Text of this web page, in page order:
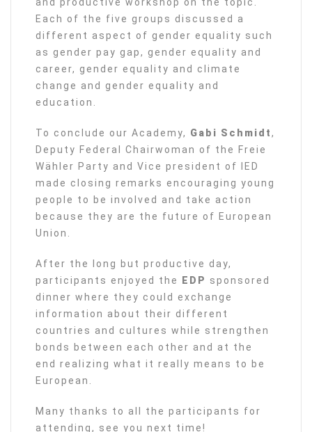
Each of the five groups discussed a
different aspect of gender equality such
as gender pay gap, gender equality and
career, gender equality and climate
change and gender equality and
education.
To conclude our Academy, Gabi Schmidt,
Deputy Federal Chairwoman of the Freie
Wähler Party and Vice president of IED
made closing remarks encouraging young
people to be involved and take action
because they are the future of European
Union.
After the long but productive day,
participants enjoyed the EDP sponsored
dinner where they could exchange
information about their different
countries and cultures while strengthen
bonds between each other and at the
end realizing what it really means to be
European.
Many thanks to all the participants for
attending, see you next time!